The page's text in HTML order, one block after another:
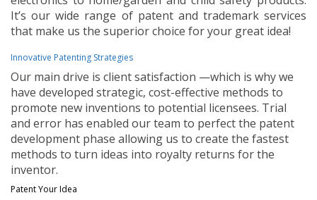
It’s our wide range of patent and trademark services
that make us the superior choice for your great idea!
Innovative Patenting Strategies
Our main drive is client satisfaction —which is why we
have developed strategic, cost-effective methods to
promote new inventions to potential licensees. Trial
and error has enabled our team to perfect the patent
development phase allowing us to create the fastest
methods to turn ideas into royalty returns for the
inventor.
Patent Your Idea